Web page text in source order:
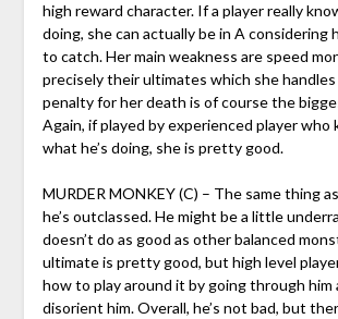
high reward character. If a player really
doing, she can actually be in A considering
to catch. Her main weakness are speed
precisely their ultimates which she
penalty for her death is of course the
Again, if played by experienced player who
what he’s doing, she is pretty good.
MURDER MONKEY (C) – The same thing
he’s outclassed. He might be a little
doesn’t do as good as other balanced
ultimate is pretty good, but high level
how to play around it by going through him
disorient him. Overall, he’s not bad, but